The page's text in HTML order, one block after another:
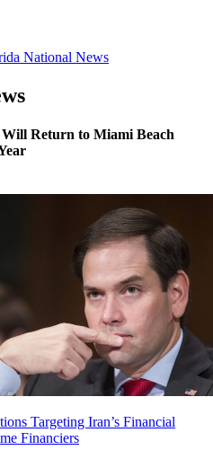
Return to Miami Beach
Targeting Iran’s Financial
Financiers